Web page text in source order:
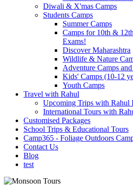
Diwali & X'mas Camps
Students Camps
Summer Camps
Camps for 10th &
Exams!
Discover Maharashtra
Wildlife & Nature
Adventure Camps
Kids' Camps (10-12
Youth Camps
Travel with Rahul
Upcoming Trips with Rahul
International Tours with
Customised Packages
School Trips & Educational Tours
Camp365 - Foliage Outdoors
Contact Us
Blog
test